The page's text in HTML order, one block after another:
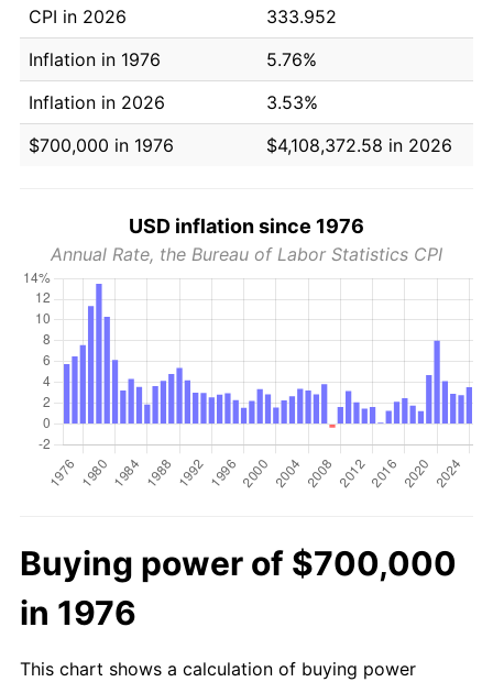
CPI in 2026
333.952
Inflation in 1976
5.76%
Inflation in 2026
3.53%
$700,000 in 1976
$4,108,372.58 in 2026
USD inflation since 1976
Annual Rate, the Bureau of Labor Statistics CPI
Buying power of $700,000
in 1976
This chart shows a calculation of buying power